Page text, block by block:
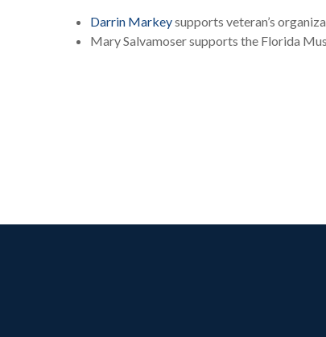
Darrin Markeysupports veteran’s
Mary Salvamoser supports the Florida